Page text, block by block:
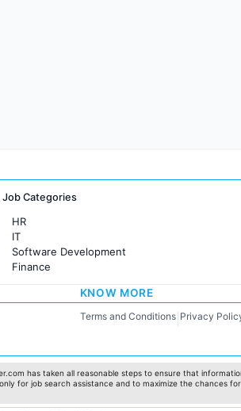
Job Categories
HR
IT
Software Development
Finance
Customer support
Administration
Pharma
Production / Manufacturing
Manufacturing
KNOW MORE
Terms and Conditions| Privacy
has taken all reasonable steps to ensure that
for job search assistance and to maximize the chances